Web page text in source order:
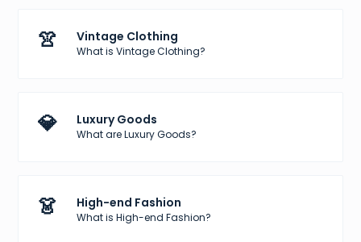
👚 Vintage Clothing
What is Vintage Clothing?
💎 Luxury Goods
What are Luxury Goods?
👗 High-end Fashion
What is High-end Fashion?